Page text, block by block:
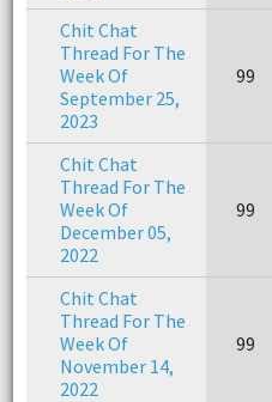
Chit Chat
Thread For The
Week Of
September 25,
2023
99
Chit Chat
Thread For The
Week Of
December 05,
2022
99
Chit Chat
Thread For The
Week Of
November 14,
2022
99